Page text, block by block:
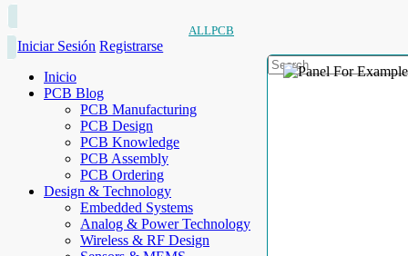
ALLPCB
Iniciar Sesión Registrarse
Inicio
PCB Blog
PCB Manufacturing
PCB Design
PCB Knowledge
PCB Assembly
PCB Ordering
Design & Technology
Embedded Systems
Analog & Power Technology
Wireless & RF Design